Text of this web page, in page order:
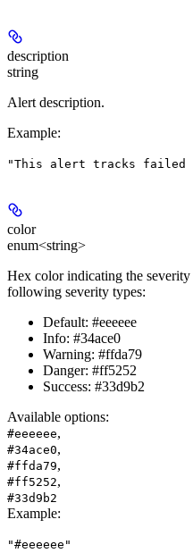
description
string
Alert description.
Example:
"This alert tracks failed
color
enum<string>
Hex color indicating the
following severity types:
Default: #eeeeee
Info: #34ace0
Warning: #ffda79
Danger: #ff5252
Success: #33d9b2
Available options:
#eeeeee,
#34ace0,
#ffda79,
#ff5252,
#33d9b2
Example:
"#eeeeee"